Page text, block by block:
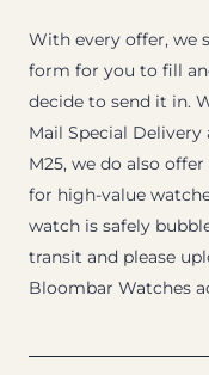
With every offer, we
form for you to fill
decide to send it in.
Mail Special
M25, we do also
for high-value
watch is safely
transit and please
Bloombar Watches